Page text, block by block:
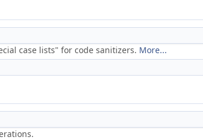
case lists" for code sanitizers. More...